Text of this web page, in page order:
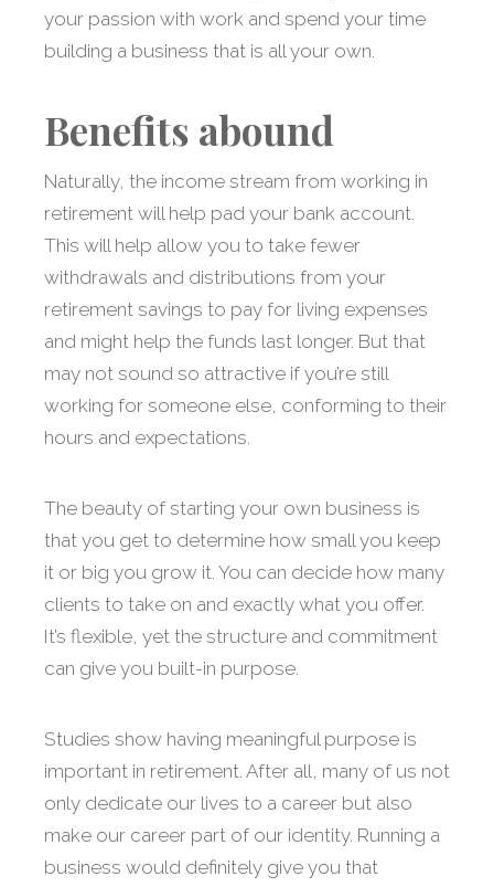
your passion with work and spend your time
building a business that is all your own.
Benefits abound
Naturally, the income stream from working in
retirement will help pad your bank account.
This will help allow you to take fewer
withdrawals and distributions from your
retirement savings to pay for living expenses
and might help the funds last longer. But that
may not sound so attractive if you’re still
working for someone else, conforming to their
hours and expectations.
The beauty of starting your own business is
that you get to determine how small you keep
it or big you grow it. You can decide how many
clients to take on and exactly what you offer.
It’s flexible, yet the structure and commitment
can give you built-in purpose.
Studies show having meaningful purpose is
important in retirement. After all, many of us not
only dedicate our lives to a career but also
make our career part of our identity. Running a
business would definitely give you that